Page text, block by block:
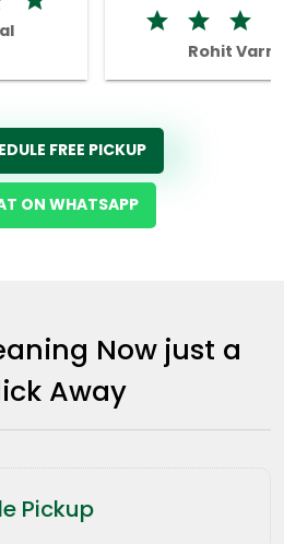
Rohit
FREE PICKUP
ON WHATSAPP
Now just a
Away
Pickup